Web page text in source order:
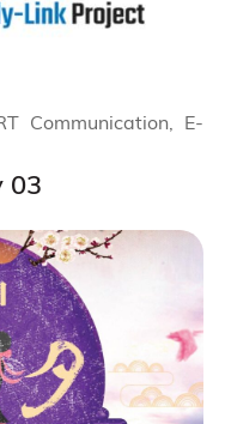
03
Communication, E-